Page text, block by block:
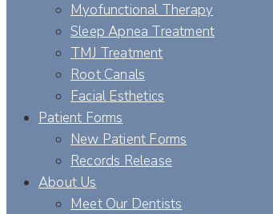
Myofunctional Therapy
Sleep Apnea Treatment
TMJ Treatment
Root Canals
Facial Esthetics
Patient Forms
New Patient Forms
Records Release
About Us
Meet Our Dentists